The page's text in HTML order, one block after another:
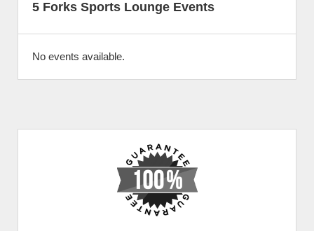
5 Forks Sports Lounge Events
No events available.